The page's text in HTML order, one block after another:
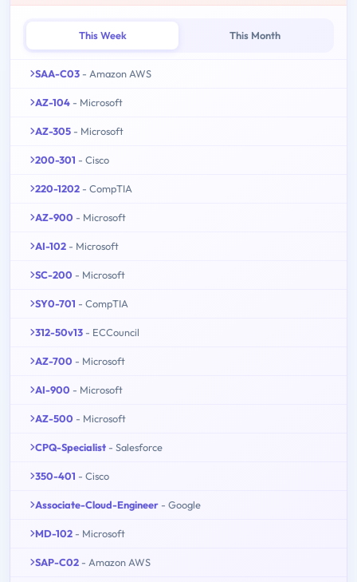
This Week This Month
SAA-C03 - Amazon AWS
AZ-104 - Microsoft
AZ-305 - Microsoft
200-301 - Cisco
220-1202 - CompTIA
AZ-900 - Microsoft
AI-102 - Microsoft
SC-200 - Microsoft
SY0-701 - CompTIA
312-50v13 - ECCouncil
AZ-700 - Microsoft
AI-900 - Microsoft
AZ-500 - Microsoft
CPQ-Specialist - Salesforce
350-401 - Cisco
Associate-Cloud-Engineer - Google
MD-102 - Microsoft
SAP-C02 - Amazon AWS